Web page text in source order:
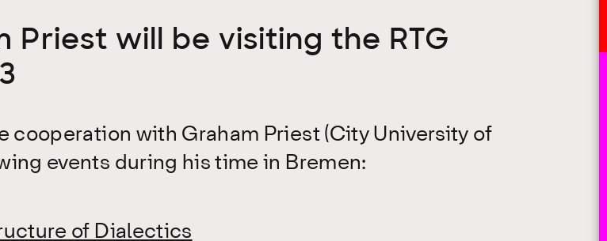
Priest will be visiting the RTG
cooperation with Graham Priest (City University of
events during his time in Bremen:
of Dialectics